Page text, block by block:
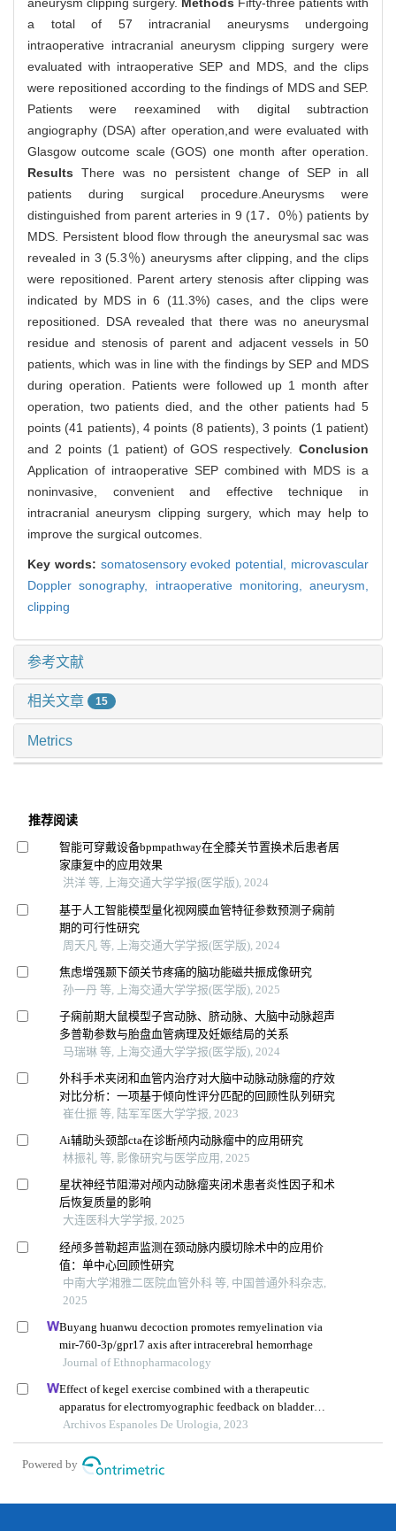
a total of 57 intracranial aneurysms undergoing
intraoperative intracranial aneurysm clipping surgery were
evaluated with intraoperative SEP and MDS, and the clips
were repositioned according to the findings of MDS and SEP.
Patients were reexamined with digital subtraction
angiography (DSA) after operation,and were evaluated with
Glasgow outcome scale (GOS) one month after operation.
ResultsThere was no persistent change of SEP in all
patients during surgical procedure.Aneurysms were
distinguished from parent arteries in 9 (17．0％) patients by
MDS. Persistent blood flow through the aneurysmal sac was
revealed in 3 (5.3％) aneurysms after clipping, and the clips
were repositioned. Parent artery stenosis after clipping was
indicated by MDS in 6 (11.3%) cases, and the clips were
repositioned. DSA revealed that there was no aneurysmal
residue and stenosis of parent and adjacent vessels in 50
patients, which was in line with the findings by SEP and MDS
during operation. Patients were followed up 1 month after
operation, two patients died, and the other patients had 5
points (41 patients), 4 points (8 patients), 3 points (1 patient)
and 2 points (1 patient) of GOS respectively. Conclusion
Application of intraoperative SEP combined with MDS is a
noninvasive, convenient and effective technique in
intracranial aneurysm clipping surgery, which may help to
improve the surgical outcomes.
Key words: somatosensory evoked potential, microvascular
Doppler sonography, intraoperative monitoring, aneurysm,
clipping
参考文献
相关文章 15
Metrics
推荐阅读
智能可穿戴设备bpmpathway在全膝关节置换术后患者居
家康复中的应用效果
洪洋 等, 上海交通大学学报(医学版), 2024
基于人工智能模型量化视网膜血管特征参数预测子痫前
期的可行性研究
周天凡 等, 上海交通大学学报(医学版), 2024
焦虑增强颞下颌关节疼痛的脑功能磁共振成像研究
孙一丹 等, 上海交通大学学报(医学版), 2025
子痫前期大鼠模型子宫动脉、脐动脉、大脑中动脉超声
多普勒参数与胎盘血管病理及妊娠结局的关系
马瑞琳 等, 上海交通大学学报(医学版), 2024
外科手术夹闭和血管内治疗对大脑中动脉动脉瘤的疗效
对比分析：一项基于倾向性评分匹配的回顾性队列研究
崔仕振 等, 陆军军医大学学报, 2023
Ai辅助头颈部cta在诊断颅内动脉瘤中的应用研究
林振礼 等, 影像研究与医学应用, 2025
星状神经节阻滞对颅内动脉瘤夹闭术患者炎性因子和术
后恢复质量的影响
大连医科大学学报, 2025
经颅多普勒超声监测在颈动脉内膜切除术中的应用价
值：单中心回顾性研究
中南大学湘雅二医院血管外科 等, 中国普通外科杂志,
2025
Buyang huanwu decoction promotes remyelination via
mir-760-3p/gpr17 axis after intracerebral hemorrhage
Journal of Ethnopharmacology
Effect of kegel exercise combined with a therapeutic
apparatus for electromyographic feedback on bladder
function in patients with bladder injury during
rehabilitation
Archivos Espanoles De Urologia, 2023
Powered by